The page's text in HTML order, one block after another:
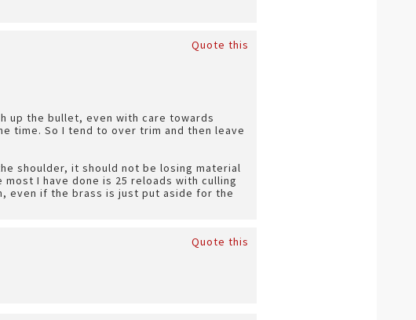
Quote this
up the bullet, even with care towards
time. So I tend to over trim and then leave
shoulder, it should not be losing material
I have done is 25 reloads with culling
even if the brass is just put aside for the
Quote this